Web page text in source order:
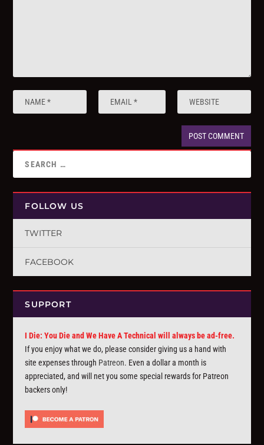
FOLLOW US
TWITTER
FACEBOOK
SUPPORT
I Die: You Die and We Have A Technical will always be ad-free.
If you enjoy what we do, please consider giving us a hand with
site expenses through Patreon. Even a dollar a month is
appreciated, and will net you some special rewards for Patreon
backers only!